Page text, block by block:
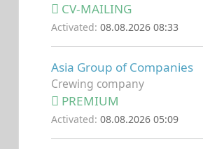
CV-MAILING
Activated: 08.08.2026 08:33
Asia Group of Companies
Crewing company
PREMIUM
Activated: 08.08.2026 05:09